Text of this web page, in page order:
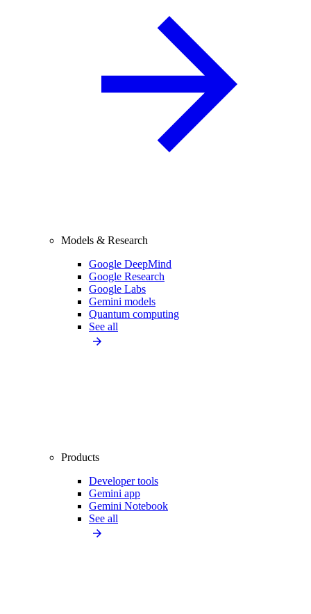
Models & Research
Google DeepMind
Google Research
Google Labs
Gemini models
Quantum computing
See all
Products
Developer tools
Gemini app
Gemini Notebook
See all